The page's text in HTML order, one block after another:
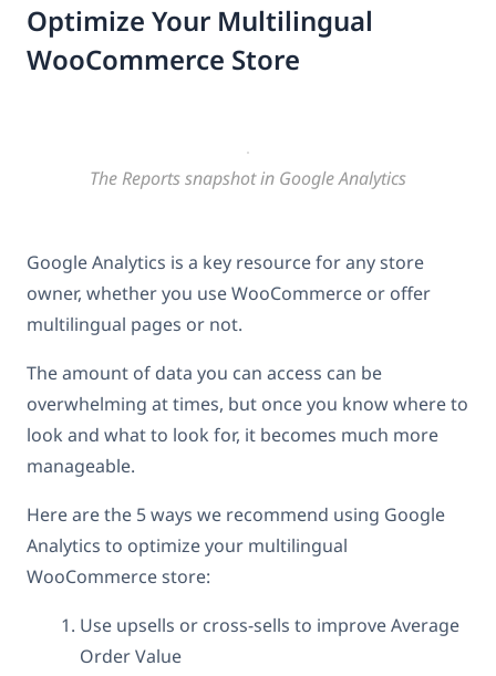
Optimize Your Multilingual
WooCommerce Store
The Reports snapshot in Google Analytics
Google Analytics is a key resource for any store
owner, whether you use WooCommerce or offer
multilingual pages or not.
The amount of data you can access can be
overwhelming at times, but once you know where to
look and what to look for, it becomes much more
manageable.
Here are the 5 ways we recommend using Google
Analytics to optimize your multilingual
WooCommerce store:
Use upsells or cross-sells to improve Average
Order Value